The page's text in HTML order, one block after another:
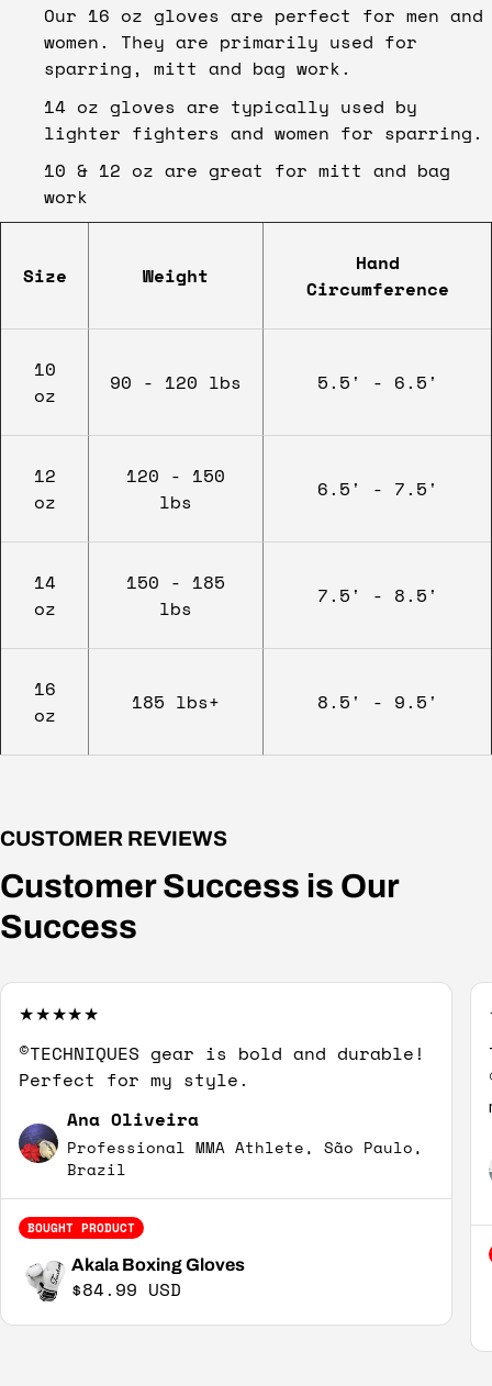
Our 16 oz gloves are perfect for men and
women. They are primarily used for
sparring, mitt and bag work.
14 oz gloves are typically used by
lighter fighters and women for sparring.
10 & 12 oz are great for mitt and bag
work
Size Weight
Hand
Circumference
10
oz
90 - 120 lbs 5.5' - 6.5'
12
oz
120 - 150
lbs
6.5' - 7.5'
14
oz
150 - 185
lbs
7.5' - 8.5'
16
oz
185 lbs+ 8.5' - 9.5'
CUSTOMER REVIEWS
Customer Success is Our
Success
©TECHNIQUES gear is bold and durable!
Perfect for my style.
Ana Oliveira
Professional MMA Athlete, São Paulo,
Brazil
BOUGHT PRODUCT
Akala Boxing Gloves
Regular price
$84.99 USD